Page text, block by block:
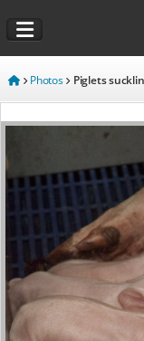
Photos Piglets